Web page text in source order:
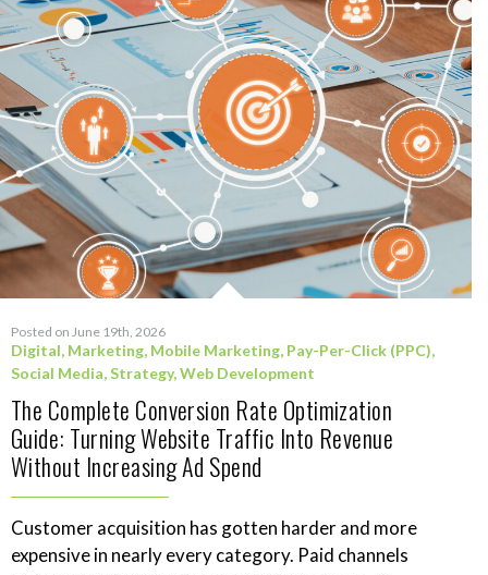
Posted on June 19th, 2026
Digital, Marketing, Mobile Marketing, Pay-Per-Click (PPC),
Social Media,Strategy,Web Development
The Complete Conversion Rate Optimization
Guide: Turning Website Traffic Into Revenue
Without Increasing Ad Spend
Customer acquisition has gotten harder and more
expensive in nearly every category. Paid channels